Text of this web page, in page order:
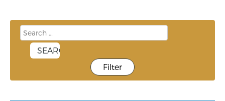
Filter